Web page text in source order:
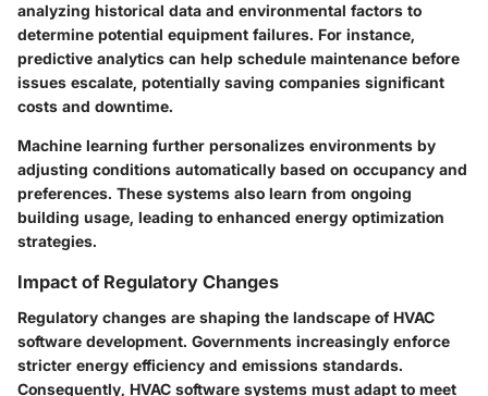
analyzing historical data and environmental factors to
determine potential equipment failures. For instance,
predictive analytics can help schedule maintenance before
issues escalate, potentially saving companies significant
costs and downtime.
Machine learning further personalizes environments by
adjusting conditions automatically based on occupancy and
preferences. These systems also learn from ongoing
building usage, leading to enhanced energy optimization
strategies.
Impact of Regulatory Changes
Regulatory changes are shaping the landscape of HVAC
software development. Governments increasingly enforce
stricter energy efficiency and emissions standards.
Consequently, HVAC software systems must adapt to meet